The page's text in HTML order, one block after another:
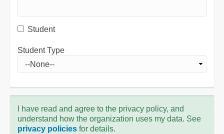
Student
Student Type
I have read and agree to the privacy policy, and
understand how the organization uses my data. See
privacy policies for details.